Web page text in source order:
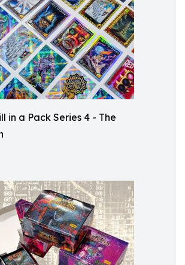
in a Pack Series 4 - The